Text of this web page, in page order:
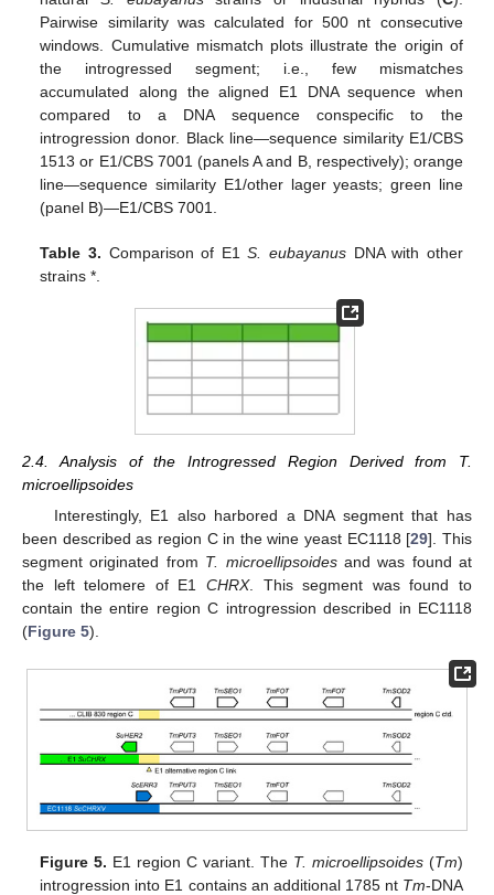
Pairwise similarity was calculated for 500 nt consecutive
windows. Cumulative mismatch plots illustrate the origin of
the introgressed segment; i.e., few mismatches
accumulated along the aligned E1 DNA sequence when
compared to a DNA sequence conspecific to the
introgression donor. Black line—sequence similarity E1/CBS
1513 or E1/CBS 7001 (panels A and B, respectively); orange
line—sequence similarity E1/other lager yeasts; green line
(panel B)—E1/CBS 7001.
Table 3. Comparison of E1S. eubayanus DNA with other
strains *.
2.4. Analysis of the Introgressed Region Derived from T.
microellipsoides
Interestingly, E1 also harbored a DNA segment that has
been described as region C in the wine yeast EC1118 [29]. This
segment originated from T. microellipsoidesand was found at
the left telomere of E1 CHRX. This segment was found to
contain the entire region C introgression described in EC1118
(Figure 5).
Figure 5. E1 region C variant. The T. microellipsoides(Tm)
introgression into E1 contains an additional 1785 nt Tm-DNA